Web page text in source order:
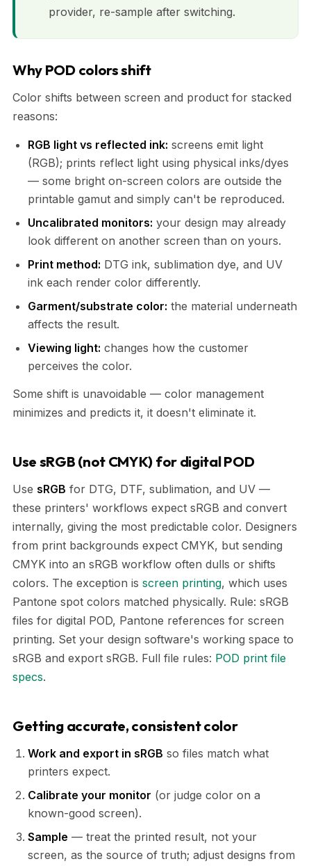
provider, re-sample after switching.
Why POD colors shift
Color shifts between screen and product for stacked
reasons:
RGB light vs reflected ink: screens emit light
(RGB); prints reflect light using physical inks/dyes
— some bright on-screen colors are outside the
printable gamut and simply can't be reproduced.
Uncalibrated monitors: your design may already
look different on another screen than on yours.
Print method: DTG ink, sublimation dye, and UV
ink each render color differently.
Garment/substrate color: the material underneath
affects the result.
Viewing light: changes how the customer
perceives the color.
Some shift is unavoidable — color management
minimizes and predicts it, it doesn't eliminate it.
Use sRGB (not CMYK) for digital POD
Use sRGB for DTG, DTF, sublimation, and UV —
these printers' workflows expect sRGB and convert
internally, giving the most predictable color. Designers
from print backgrounds expect CMYK, but sending
CMYK into an sRGB workflow often dulls or shifts
colors. The exception is screen printing, which uses
Pantone spot colors matched physically. Rule: sRGB
files for digital POD, Pantone references for screen
printing. Set your design software's working space to
sRGB and export sRGB. Full file rules: POD print file
specs.
Getting accurate, consistent color
Work and export in sRGB so files match what
printers expect.
Calibrate your monitor (or judge color on a
known-good screen).
Sample — treat the printed result, not your
screen, as the source of truth; adjust designs from